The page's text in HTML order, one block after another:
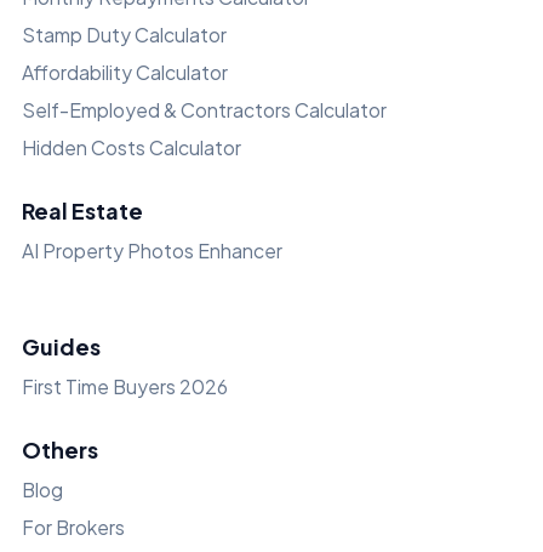
Stamp Duty Calculator
Affordability Calculator
Self-Employed & Contractors Calculator
Hidden Costs Calculator
Real Estate
AI Property Photos Enhancer
Guides
First Time Buyers 2026
Others
Blog
For Brokers